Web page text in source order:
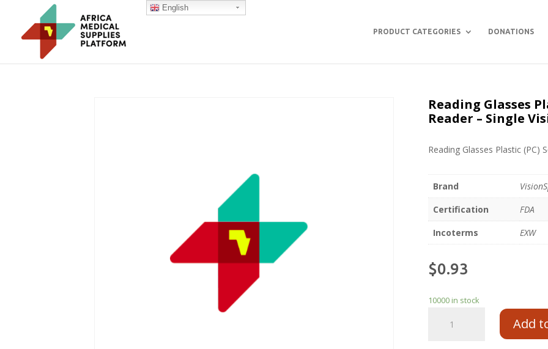
PRODUCT CATEGORIES DONATIONS
Reading Glasses
Reader – Single
Reading Glasses Plastic (PC)
Brand
Certification
FDA
Incoterms
EXW
$0.93
10000 in stock
Add
English